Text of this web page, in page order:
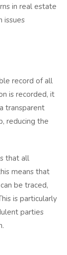
in real estate
issues
record of all
is recorded, it
transparent
reducing the
that all
means that
be traced,
is particularly
parties